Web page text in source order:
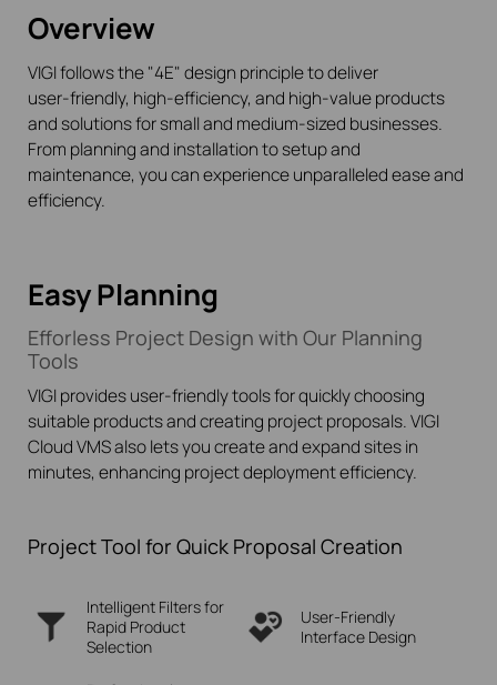
Overview
VIGI follows the "4E" design principle to deliver
user-friendly, high-efficiency, and high-value products
and solutions for small and medium-sized businesses.
From planning and installation to setup and
maintenance, you can experience unparalleled ease and
efficiency.
Easy Planning
Efforless Project Design with Our Planning
Tools
VIGI provides user-friendly tools for quickly choosing
suitable products and creating project proposals. VIGI
Cloud VMS also lets you create and expand sites in
minutes, enhancing project deployment efficiency.
Project Tool for Quick Proposal Creation
Intelligent Filters for
Rapid Product
Selection
User-Friendly
Interface Design